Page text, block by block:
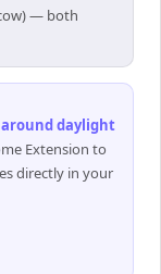
— both
daylight
Extension to
directly in your